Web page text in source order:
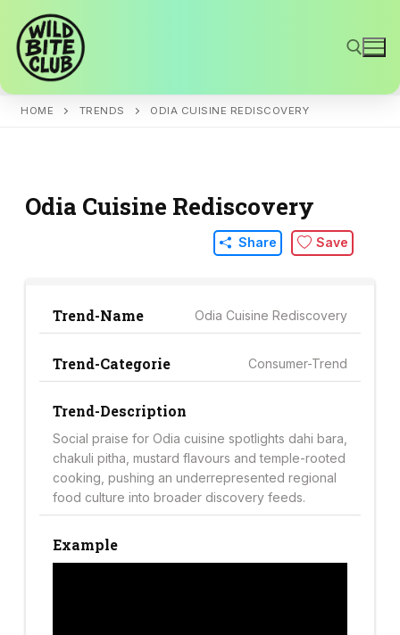
content
HOME TRENDS ODIA CUISINE REDISCOVERY
Odia Cuisine Rediscovery
Share Save
Trend-Name Odia Cuisine Rediscovery
Trend-Categorie Consumer-Trend
Trend-Description
Social praise for Odia cuisine spotlights dahi bara,
chakuli pitha, mustard flavours and temple-rooted
cooking, pushing an underrepresented regional
food culture into broader discovery feeds.
Example